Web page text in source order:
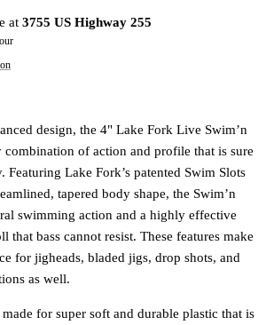
at 3755 US Highway 255
design, the 4" Lake Fork Live Swim’n
combination of action and profile that is sure
Featuring Lake Fork’s patented Swim Slots
tapered body shape, the Swim’n
swimming action and a highly effective
that bass cannot resist. These features make
for jigheads, bladed jigs, drop shots, and
as well.
for super soft and durable plastic that is